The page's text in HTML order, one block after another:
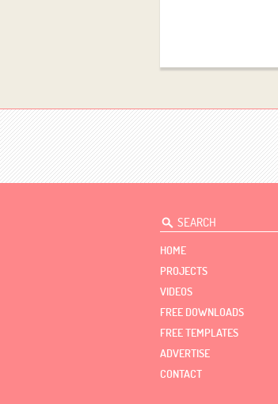
HOME
PROJECTS
VIDEOS
FREE DOWNLOADS
FREE TEMPLATES
ADVERTISE
CONTACT